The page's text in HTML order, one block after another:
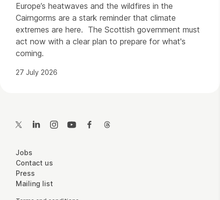
Europe’s heatwaves and the wildfires in the
Cairngorms are a stark reminder that climate
extremes are here. The Scottish government must
act now with a clear plan to prepare for what's
coming.
27 July 2026
Twitter LinkedInInstagramYouTubeFacebook
More Site Pages
Jobs
Contact us
Press
Mailing list